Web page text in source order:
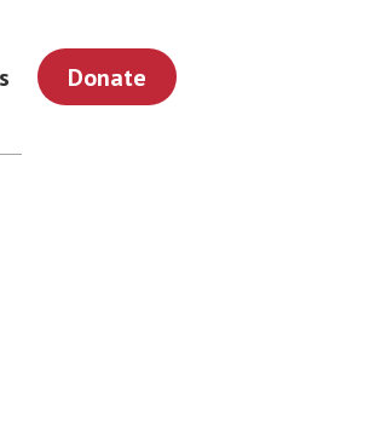
Donate